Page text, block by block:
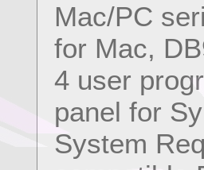
Mac/PC
for Mac,
4 user
panel for
System